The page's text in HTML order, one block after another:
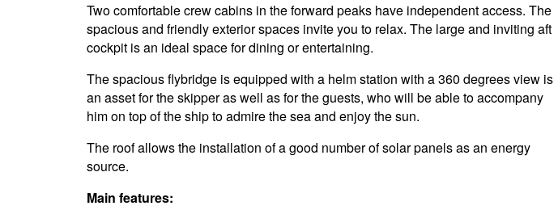
Two comfortable crew cabins in the forward peaks have independent access. The
spacious and friendly exterior spaces invite you to relax. The large and inviting aft
cockpit is an ideal space for dining or entertaining.
The spacious flybridge is equipped with a helm station with a 360 degrees view is
an asset for the skipper as well as for the guests, who will be able to accompany
him on top of the ship to admire the sea and enjoy the sun.
The roof allows the installation of a good number of solar panels as an energy
source.
Main features: